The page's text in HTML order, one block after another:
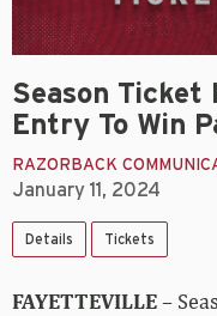
Season Ticket
Entry To Win
RAZORBACK
January 11, 2024
Details Tickets
FAYETTEVILLE–